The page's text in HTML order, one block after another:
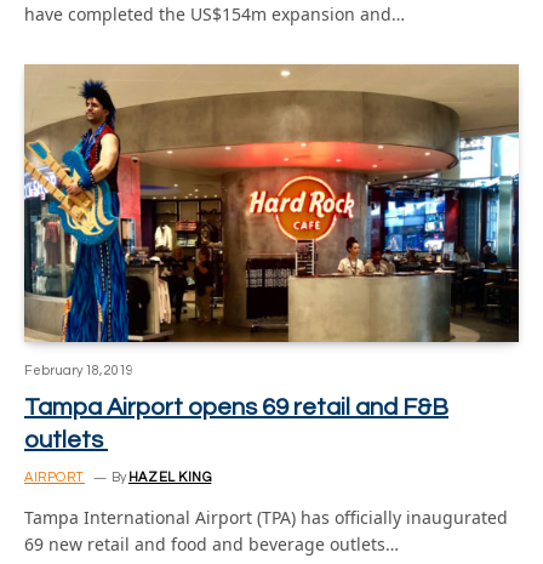
have completed the US$154m expansion and…
February 18, 2019
Tampa Airport opens 69 retail and F&B
outlets
AIRPORT By HAZEL KING
Tampa International Airport (TPA) has officially inaugurated
69 new retail and food and beverage outlets…